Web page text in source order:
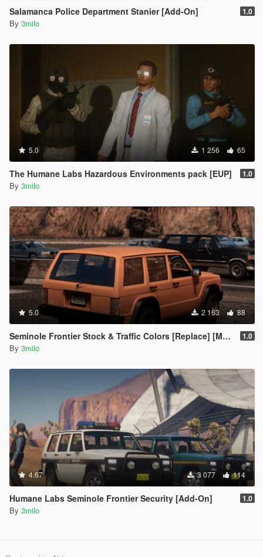
Salamanca Police Department Stanier [Add-On] 1.0
By 3milo
5.0 1 256 65
The Humane Labs Hazardous Environments pack [EUP] 1.0
By 3milo
5.0 2 163 88
Seminole Frontier Stock & Traffic Colors [Replace] [Modkit] 1.0
By 3milo
4.67 3 077 114
Humane Labs Seminole Frontier Security [Add-On] 1.0
By 3milo